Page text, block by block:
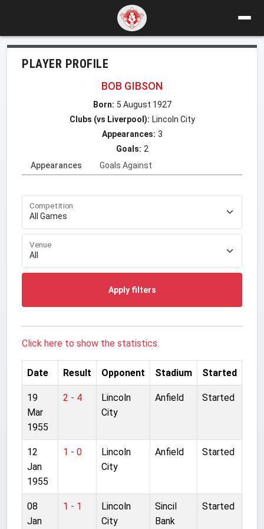
PLAYER PROFILE
BOB GIBSON
Born: 5 August 1927
Clubs (vs Liverpool): Lincoln City
Appearances: 3
Goals: 2
Appearances
Goals Against
Competition
Venue
Apply filters
Click here to show the statistics.
Date Result Opponent Stadium Started
19
Mar
1955
2 - 4
Lincoln
City
Anfield Started
12
Jan
1955
1 - 0
Lincoln
City
Anfield Started
08
Jan
1 - 1
Lincoln
City
Sincil
Bank
Started